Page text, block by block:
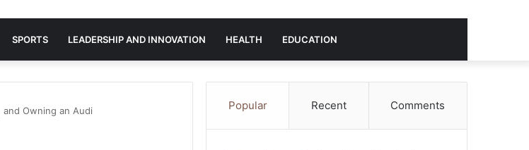
SPORTS LEADERSHIP AND INNOVATION HEALTH EDUCATION
Owning an Audi Popular Recent Comments